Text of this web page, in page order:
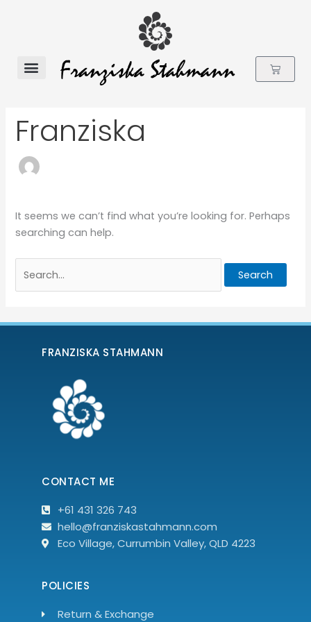
Cart
Franziska
It seems we can’t find what you’re looking for. Perhaps
searching can help.
for:
FRANZISKA STAHMANN
CONTACT ME
+61 431 326 743
hello@franziskastahmann.com
Eco Village, Currumbin Valley, QLD 4223
POLICIES
Return & Exchange